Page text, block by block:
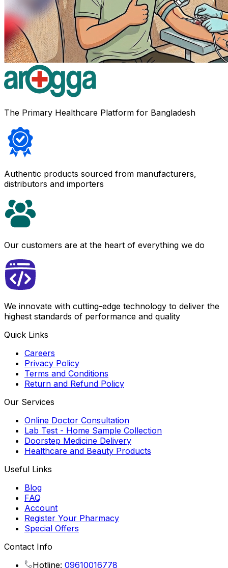
The Primary Healthcare Platform for Bangladesh
Authentic products sourced from manufacturers,
distributors and importers
Our customers are at the heart of everything we do
We innovate with cutting-edge technology to deliver the
highest standards of performance and quality
Quick Links
Careers
Privacy Policy
Terms and Conditions
Return and Refund Policy
Our Services
Online Doctor Consultation
Lab Test - Home Sample Collection
Doorstep Medicine Delivery
Healthcare and Beauty Products
Useful Links
Blog
FAQ
Account
Register Your Pharmacy
Special Offers
Contact Info
Hotline: 09610016778